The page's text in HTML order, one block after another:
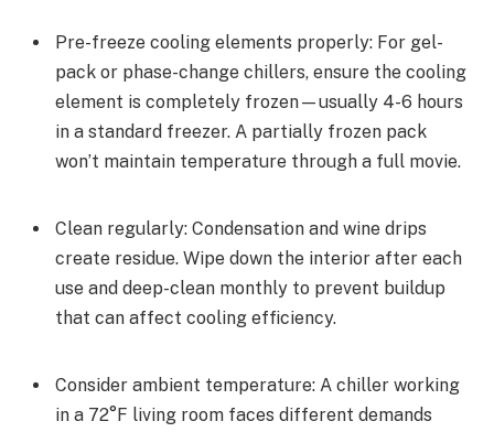
Pre-freeze cooling elements properly: For gel-
pack or phase-change chillers, ensure the cooling
element is completely frozen—usually 4-6 hours
in a standard freezer. A partially frozen pack
won’t maintain temperature through a full movie.
Clean regularly: Condensation and wine drips
create residue. Wipe down the interior after each
use and deep-clean monthly to prevent buildup
that can affect cooling efficiency.
Consider ambient temperature: A chiller working
in a 72°F living room faces different demands